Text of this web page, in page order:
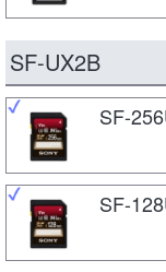
SF-UX2B
SF-
SF-